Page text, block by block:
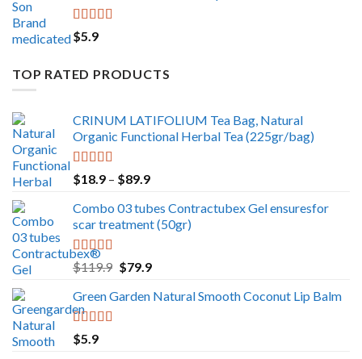
Rated
out of 5
$5.9
TOP RATED PRODUCTS
CRINUM LATIFOLIUM Tea Bag, Natural
Organic Functional Herbal Tea (225gr/bag)
Rated 5.00
out of 5
$18.9 – $89.9Price
$18.9
through
Combo 03 tubes Contractubex Gel ensuresfor
scar treatment (50gr)
Rated5.00
out of 5
$119.9 Original
was:
$79.9Current
is:
Green Garden Natural Smooth Coconut Lip Balm
Rated
out of 5
$5.9